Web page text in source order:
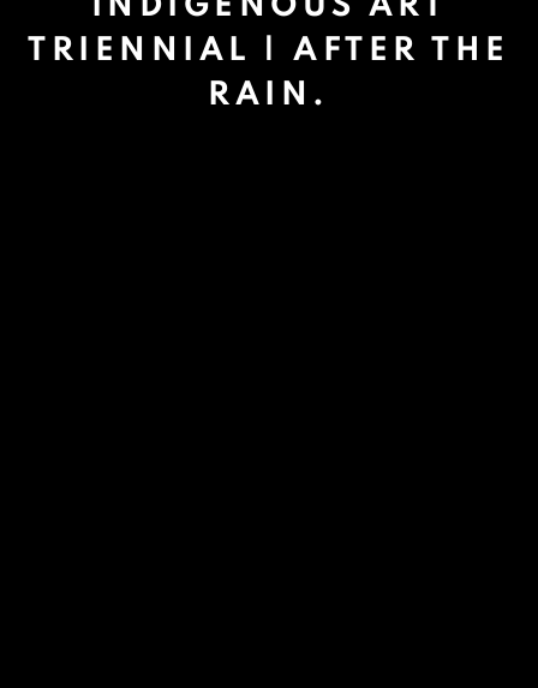
TRIENNIAL | AFTER THE
RAIN.